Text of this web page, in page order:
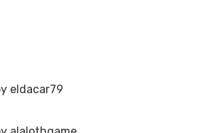
eldacar79